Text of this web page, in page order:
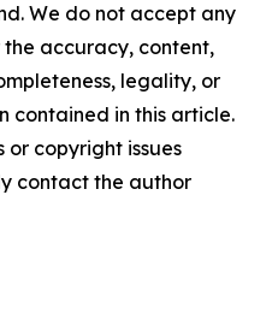
We do not accept any
accuracy, content,
legality, or
contained in this article.
copyright issues
contact the author